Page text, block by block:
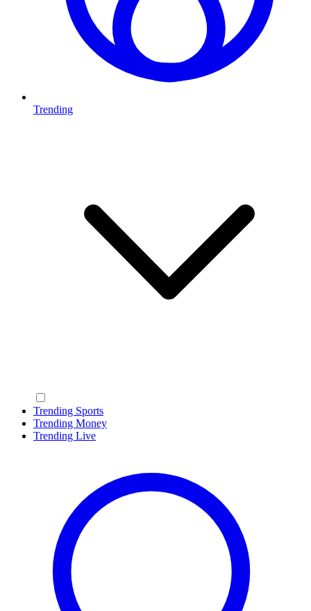
Trending
Trending Sports
Trending Money
Trending Live